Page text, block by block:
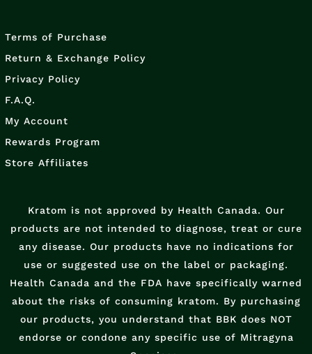
Terms of Purchase
Return & Exchange Policy
Privacy Policy
F.A.Q.
My Account
Rewards Program
Store Affiliates
Kratom is not approved by Health Canada. Our
products are not intended to diagnose, treat or cure
any disease. Our products have no indications for
use or suggested use on the label or packaging.
Health Canada and the FDA have specifically warned
about the risks of consuming kratom. By purchasing
our products, you understand that BBK does NOT
endorse or condone any specific use of Mitragyna